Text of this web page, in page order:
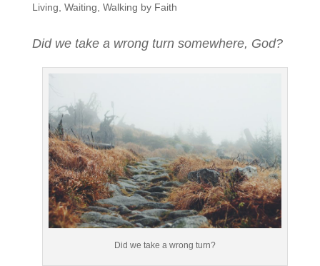
Living Waiting Walking by Faith
Did we take a wrong turn somewhere, God?
Did we take a wrong turn?